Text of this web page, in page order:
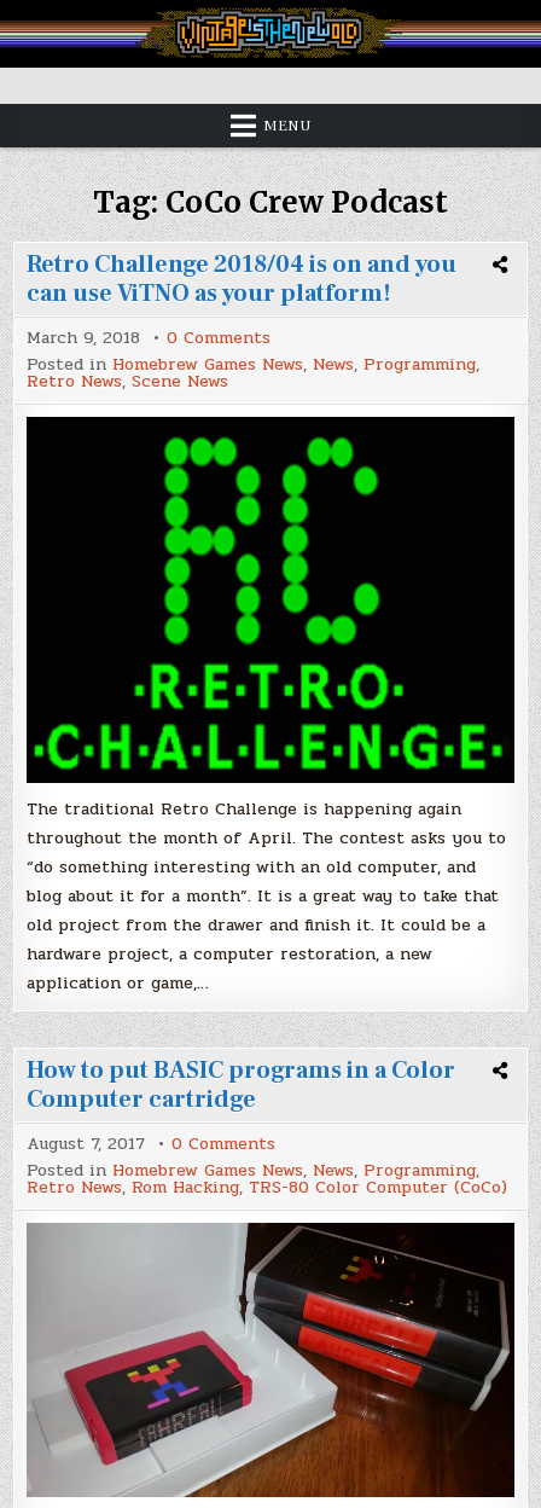
to
content
Vintage is the New Old
MENU
Tag:CoCo Crew Podcast
Retro Challenge 2018/04 is on and you
can use ViTNO as your platform!
March 9, 2018 0 Comments
Retro
Challenge
is
on
can
use
ViTNO
as
your
platform!
Posted in Homebrew Games News, News, Programming,
Retro News,Scene News
The traditional Retro Challenge is happening again
throughout the month of April. The contest asks you to
“do something interesting with an old computer, and
blog about it for a month”. It is a great way to take that
old project from the drawer and finish it. It could be a
hardware project, a computer restoration, a new
application or game,…
How to put BASIC programs in a Color
Computer cartridge
August 7, 2017 0 Comments
to
put
BASIC
programs
in
a
Color
Computer
cartridge
Posted in Homebrew Games News, News, Programming,
Retro News, Rom Hacking, TRS-80 Color Computer (CoCo)